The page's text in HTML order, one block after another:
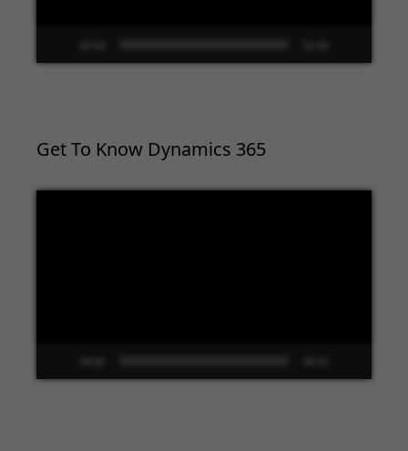
Get To Know Dynamics 365